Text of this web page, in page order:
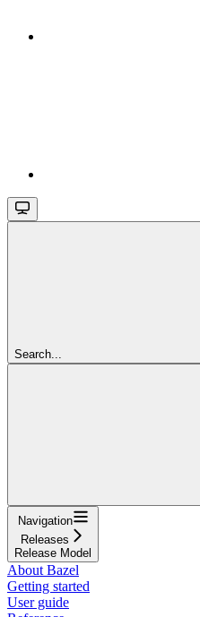
Search...
Navigation
Releases
Release Model
About Bazel
Getting started
User guide